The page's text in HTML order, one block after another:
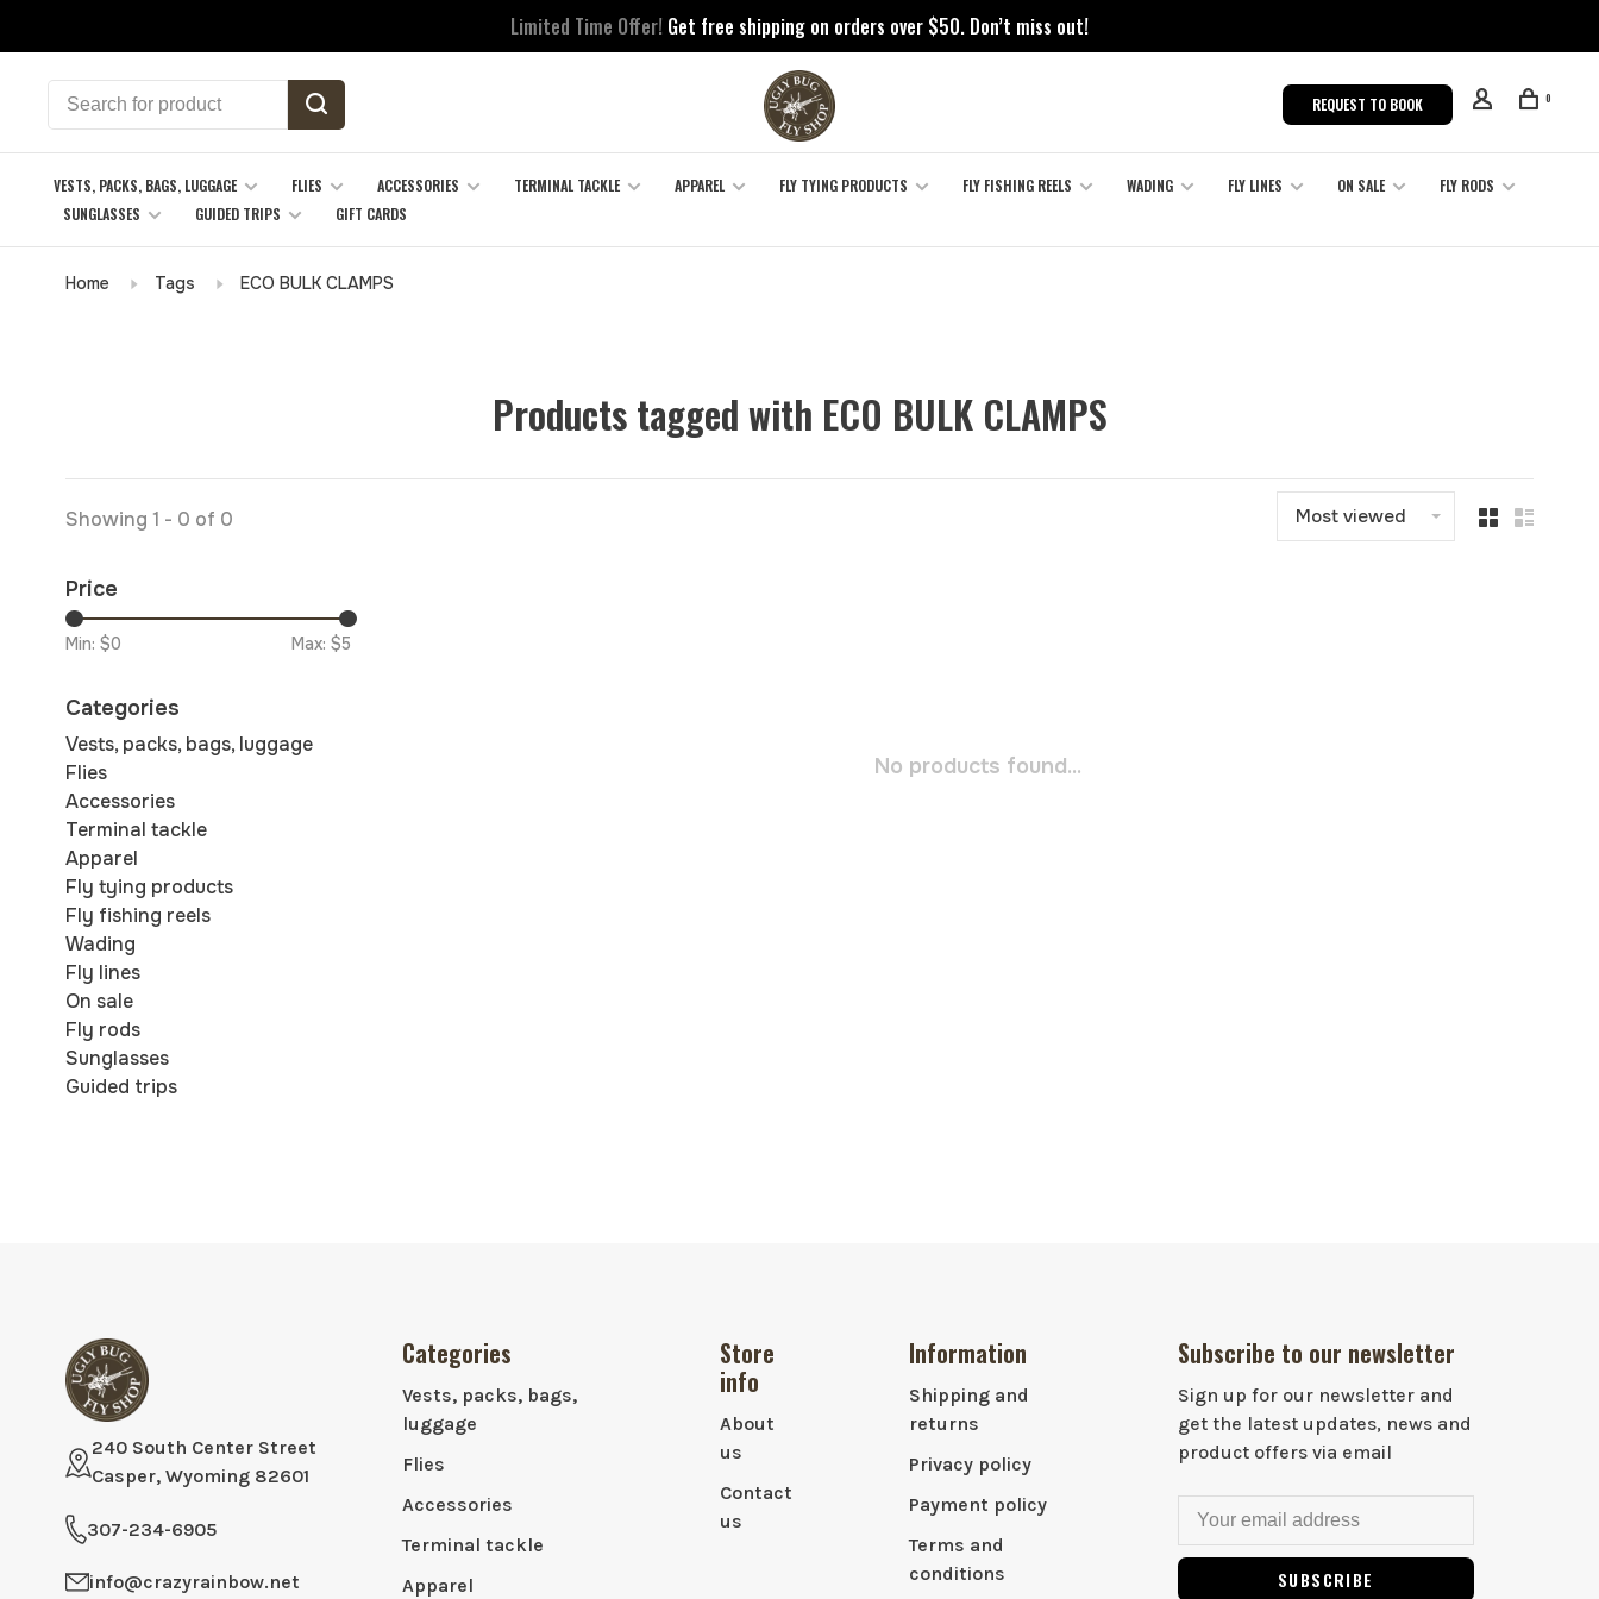
Limited Time Offer! Get free shipping on orders over $50. Don’t miss out!
REQUEST TO BOOK 0
VESTS, PACKS, BAGS, LUGGAGE FLIES ACCESSORIES TERMINAL TACKLE APPAREL FLY TYING PRODUCTS FLY FISHING REELS WADING FLY LINES ON SALE
FLY RODS
SUNGLASSES
GUIDED TRIPS GIFT CARDS
Home Tags ECO BULK CLAMPS
Products tagged with ECO BULK CLAMPS
Showing 1 - 0 of 0 Most viewed
Price
Min: $0 Max: $5
Categories
Vests, packs, bags, luggage
Flies
Accessories
Terminal tackle
Apparel
Fly tying products
Fly fishing reels
Wading
Fly lines
On sale
Fly rods
Sunglasses
Guided trips
No products found...
240 South Center Street
Casper, Wyoming 82601
307-234-6905
info@crazyrainbow.net
Categories
Vests, packs, bags,
luggage
Flies
Accessories
Terminal tackle
Apparel
Store
info
About
us
Contact
us
Information
Shipping and
returns
Privacy policy
Payment policy
Terms and
conditions
Subscribe to our newsletter
Sign up for our newsletter and
get the latest updates, news and
product offers via email
SUBSCRIBE